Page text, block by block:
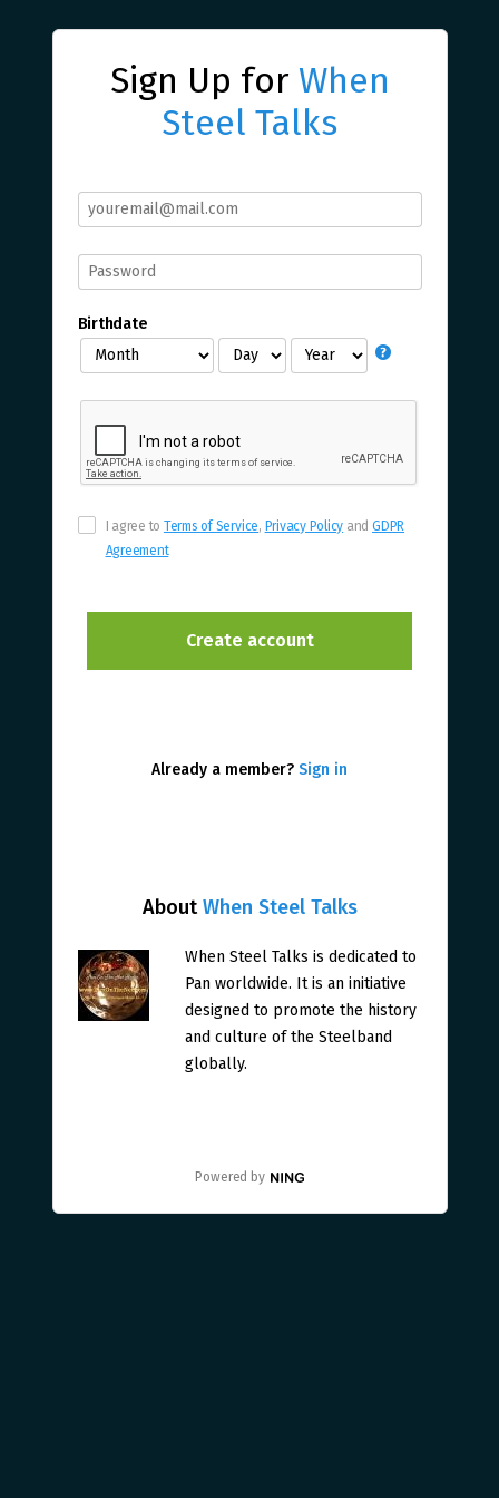
Sign Up for When
Steel Talks
AboutWhen Steel Talks
When Steel Talks is dedicated to
Pan worldwide. It is an initiative
designed to promote the history
and culture of the Steelband
globally.
Powered by
Birthdate
I agree to Terms of Service, Privacy Policy andGDPR
Agreement
Already a member? Sign in